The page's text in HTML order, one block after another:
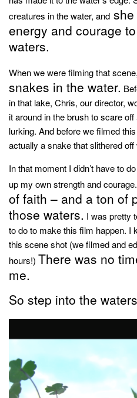
design + decor
style
creatures in the water, and
energy and courage
waters.
When we were filming that scene,
snakes in the water.
in that lake, Chris, our director,
it around in the brush to scare
lurking. And before we filmed
actually a snake that slithered off
In that moment I didn’t have to
up my own strength and courage.
of faith – and a ton of
those waters. I was pretty
to do to make this film happen. I
this scene shot (we filmed and
hours!) There was no
me.
So step into the